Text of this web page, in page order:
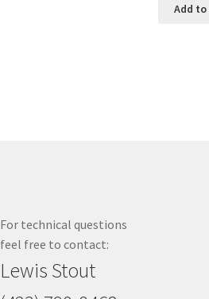
Add
For technical questions
feel free to contact:
Lewis Stout